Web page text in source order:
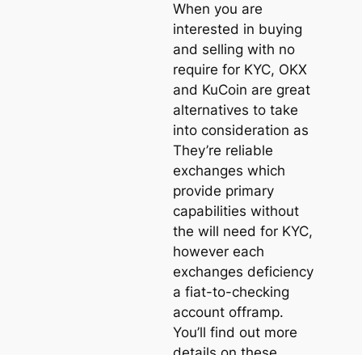
When you are
interested in buying
and selling with no
require for KYC, OKX
and KuCoin are great
alternatives to take
into consideration as
They’re reliable
exchanges which
provide primary
capabilities without
the will need for KYC,
however each
exchanges deficiency
a fiat-to-checking
account offramp.
You’ll find out more